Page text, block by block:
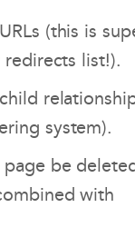
(this is
list!).
system).
be
with